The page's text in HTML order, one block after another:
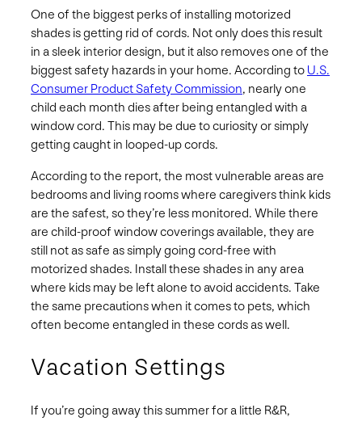
One of the biggest perks of installing motorized
shades is getting rid of cords. Not only does this result
in a sleek interior design, but it also removes one of the
biggest safety hazards in your home. According to U.S.
Consumer Product Safety Commission, nearly one
child each month dies after being entangled with a
window cord. This may be due to curiosity or simply
getting caught in looped-up cords.
According to the report, the most vulnerable areas are
bedrooms and living rooms where caregivers think kids
are the safest, so they’re less monitored. While there
are child-proof window coverings available, they are
still not as safe as simply going cord-free with
motorized shades. Install these shades in any area
where kids may be left alone to avoid accidents. Take
the same precautions when it comes to pets, which
often become entangled in these cords as well.
Vacation Settings
If you’re going away this summer for a little R&R,